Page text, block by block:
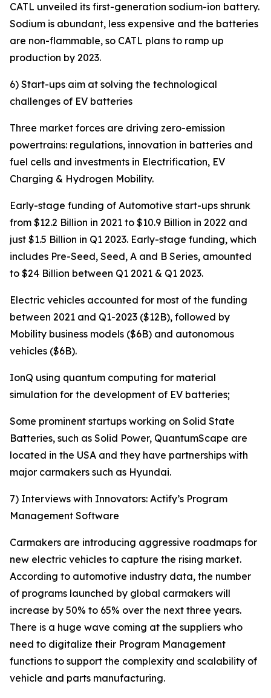
CATL unveiled its first-generation sodium-ion battery.
Sodium is abundant, less expensive and the batteries
are non-flammable, so CATL plans to ramp up
production by 2023.
6) Start-ups aim at solving the technological
challenges of EV batteries
Three market forces are driving zero-emission
powertrains: regulations, innovation in batteries and
fuel cells and investments in Electrification, EV
Charging & Hydrogen Mobility.
Early-stage funding of Automotive start-ups shrunk
from $12.2 Billion in 2021 to $10.9 Billion in 2022 and
just $1.5 Billion in Q1 2023. Early-stage funding, which
includes Pre-Seed, Seed, A and B Series, amounted
to $24 Billion between Q1 2021 & Q1 2023.
Electric vehicles accounted for most of the funding
between 2021 and Q1-2023 ($12B), followed by
Mobility business models ($6B) and autonomous
vehicles ($6B).
IonQ using quantum computing for material
simulation for the development of EV batteries;
Some prominent startups working on Solid State
Batteries, such as Solid Power, QuantumScape are
located in the USA and they have partnerships with
major carmakers such as Hyundai.
7) Interviews with Innovators: Actify’s Program
Management Software
Carmakers are introducing aggressive roadmaps for
new electric vehicles to capture the rising market.
According to automotive industry data, the number
of programs launched by global carmakers will
increase by 50% to 65% over the next three years.
There is a huge wave coming at the suppliers who
need to digitalize their Program Management
functions to support the complexity and scalability of
vehicle and parts manufacturing.